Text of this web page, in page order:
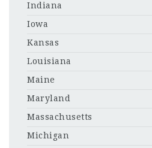
Indiana
Iowa
Kansas
Louisiana
Maine
Maryland
Massachusetts
Michigan